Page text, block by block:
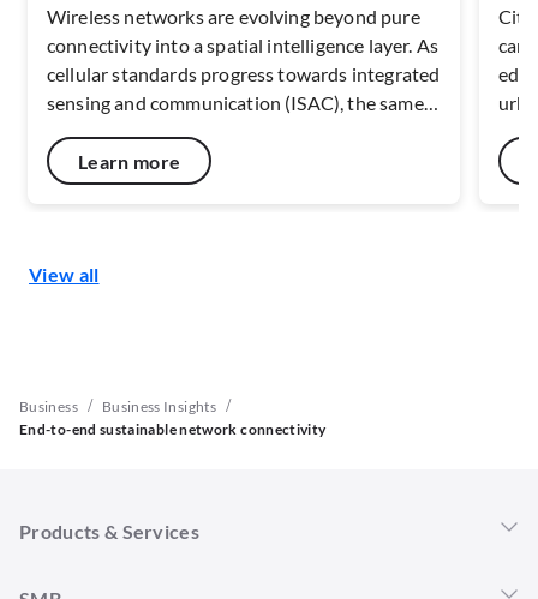
Wireless networks are evolving beyond pure
connectivity into a spatial intelligence layer. As
cellular standards progress towards integrated
sensing and communication (ISAC), the same
radio infrastructure that carries data can also
interpret movement, presence, and asset
flows. This reduces reliance on fragmented
interact across physical space.
Learn more
can
View all
Business / Business Insights /
End-to-end sustainable network connectivity
Products & Services